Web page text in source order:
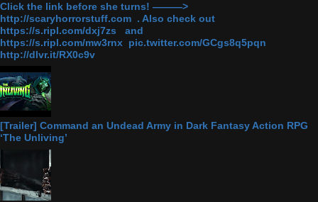
Click the link before she turns! ———>
http://scaryhorrorstuff.com . Also check out
https://s.ripl.com/dxj7zs and
https://s.ripl.com/mw3rnx pic.twitter.com/GCgs8q5pqn
http://dlvr.it/RX0c9v
[Trailer] Command an Undead Army in Dark Fantasy Action RPG
‘The Unliving’